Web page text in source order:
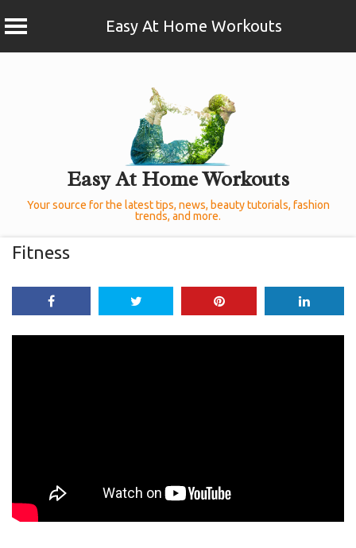
Easy At Home Workouts
Easy At Home Workouts
Your source for the latest tips, news, beauty tutorials, fashion
trends, and more.
Fitness